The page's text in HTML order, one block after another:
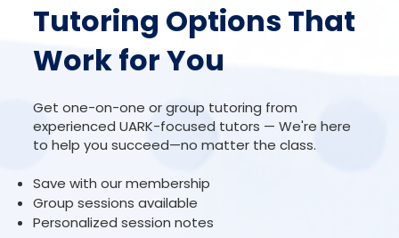
Tutoring Options That
Work for You
Get one-on-one or group tutoring from
experienced UARK-focused tutors — We're here
to help you succeed—no matter the class.
Save with our membership
Group sessions available
Personalized session notes